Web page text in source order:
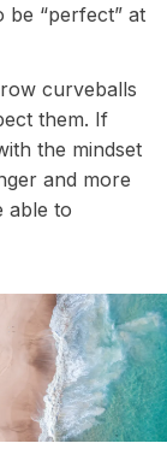
be “perfect” at
curveballs
them. If
the mindset
and more
able to